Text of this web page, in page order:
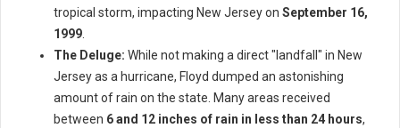
tropical storm, impacting New Jersey on September 16,
1999
The Deluge: While not making a direct "landfall" in New
Jersey as a hurricane, Floyd dumped an astonishing
amount of rain on the state. Many areas received
between 6 and 12 inches of rain in less than 24 hours,